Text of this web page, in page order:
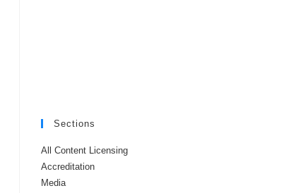
Sections
All Content Licensing
Accreditation
Media